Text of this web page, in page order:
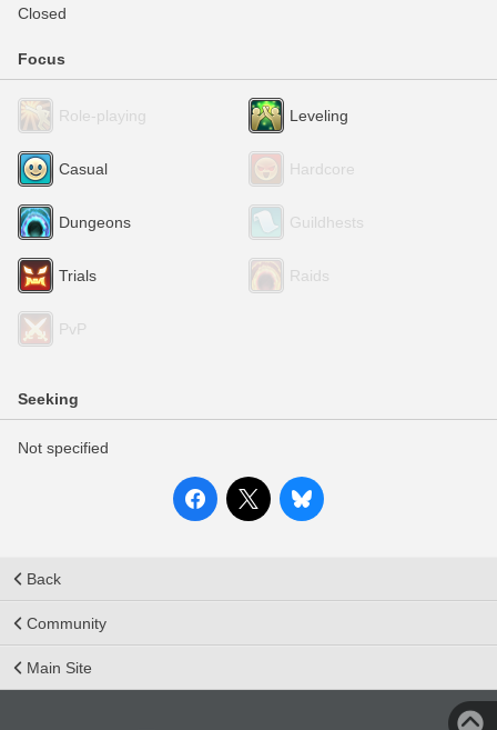
Closed
Focus
Role-playing Leveling
Casual Hardcore
Dungeons Guildhests
Trials Raids
PvP
Seeking
Not specified
Back
Community
Main Site